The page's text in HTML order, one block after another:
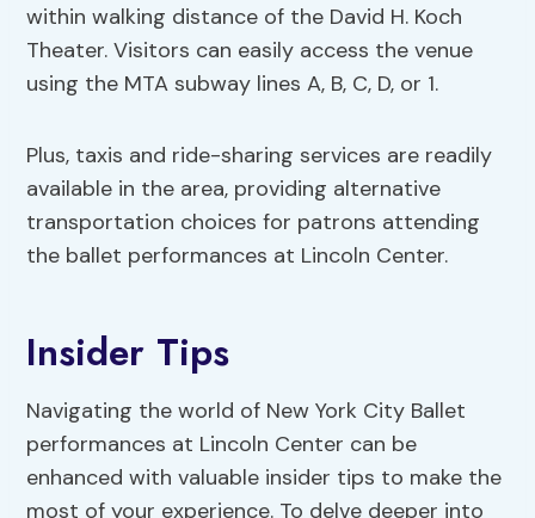
within walking distance of the David H. Koch
Theater. Visitors can easily access the venue
using the MTA subway lines A, B, C, D, or 1.
Plus, taxis and ride-sharing services are readily
available in the area, providing alternative
transportation choices for patrons attending
the ballet performances at Lincoln Center.
Insider Tips
Navigating the world of New York City Ballet
performances at Lincoln Center can be
enhanced with valuable insider tips to make the
most of your experience. To delve deeper into